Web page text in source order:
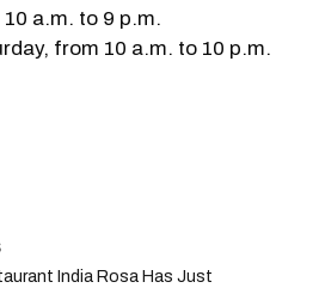
a.m. to 9 p.m.
from 10 a.m. to 10 p.m.
India Rosa Has Just